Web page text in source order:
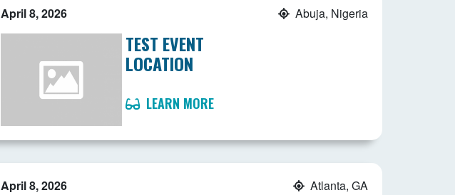
April 8, 2026 Abuja, Nigeria
TEST EVENT
LOCATION
LEARN MORE
April 8, 2026 Atlanta, GA